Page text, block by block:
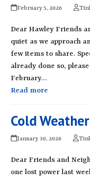
February 5, 2026
Dear Hawley Friends
quiet as we approach
few items to share.
already done so,
February…
Read more
Cold
January 30, 2026
Dear Friends and
one lost power last